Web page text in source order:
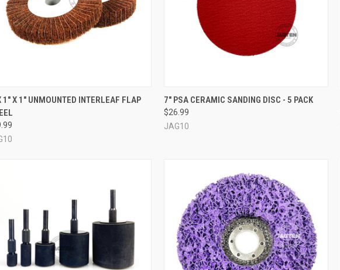
QUICK VIEW VIEW OPTIONS
1" X 1" UNMOUNTED INTERLEAF FLAP
QUICK VIEW VIEW OPTIONS
Compare
7" PSA CERAMIC SANDING DISC - 5 PACK
$26.99
JAG10